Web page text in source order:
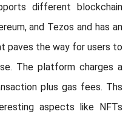
different blockchain
and Tezos and has an
paves the way for users to
The platform charges a
plus gas fees. Ths
aspects like NFTs